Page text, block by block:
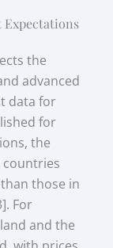
Expectations
the
advanced
data for
for
the
countries
those in
For
and the